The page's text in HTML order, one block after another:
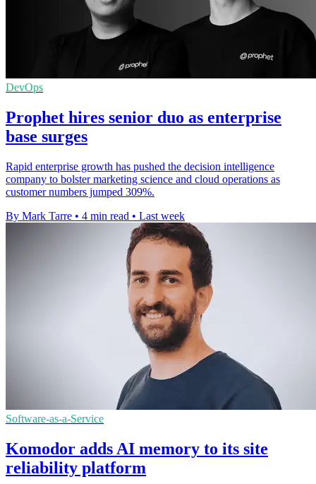
DevOps
Prophet hires senior duo as enterprise
base surges
Rapid enterprise growth has pushed the decision intelligence
company to bolster marketing science and cloud operations as
customer numbers jumped 309%.
By Mark Tarre • 4 min read • Last week
Software-as-a-Service
Komodor adds AI memory to its site
reliability platform